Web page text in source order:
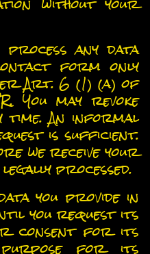
any data
form only
Art. 6 (1) (a) of
You may revoke
time. An informal
is sufficient.
we receive your
processed.
you provide in
you request its
consent for its
for its